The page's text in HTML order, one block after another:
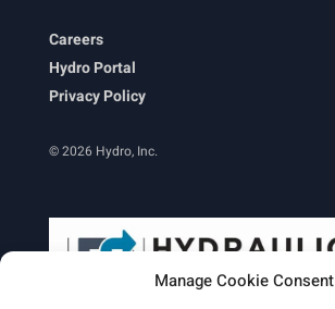
Manage Cookie Consent
Careers
Hydro Portal
Privacy Policy
© 2026 Hydro, Inc.